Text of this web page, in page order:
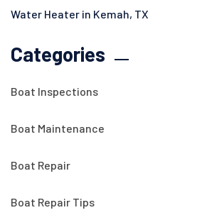
Water Heater in Kemah, TX
Categories
Boat Inspections
Boat Maintenance
Boat Repair
Boat Repair Tips